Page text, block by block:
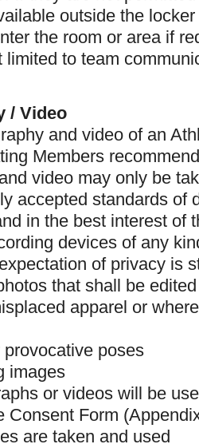
outside the
the room or area if
limited to team
/ Video
and video of an
Members
video may only be
accepted standards of
in the best interest of
devices of any
of privacy is
that shall be
apparel or
poses
images
or videos will be
Consent Form
are taken and used